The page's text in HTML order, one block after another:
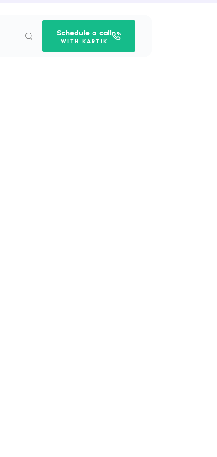
Schedule a call
WITH KARTIK